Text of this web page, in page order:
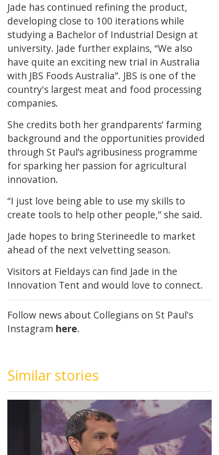
Jade has continued refining the product,
developing close to 100 iterations while
studying a Bachelor of Industrial Design at
university. Jade further explains, “We also
have quite an exciting new trial in Australia
with JBS Foods Australia”. JBS is one of the
country's largest meat and food processing
companies.
She credits both her grandparents’ farming
background and the opportunities provided
through St Paul’s agribusiness programme
for sparking her passion for agricultural
innovation.
“I just love being able to use my skills to
create tools to help other people,” she said.
Jade hopes to bring Sterineedle to market
ahead of the next velvetting season.
Visitors at Fieldays can find Jade in the
Innovation Tent and would love to connect.
Follow news about Collegians on St Paul's
Instagram here.
Similar stories